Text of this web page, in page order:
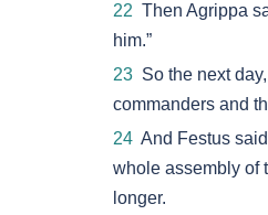
22 Then Agrippa
him.”
23 So the next
commanders and
24 And Festus
whole assembly of
longer.